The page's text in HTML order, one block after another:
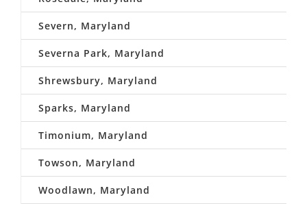
Severn, Maryland
Severna Park, Maryland
Shrewsbury, Maryland
Sparks, Maryland
Timonium, Maryland
Towson, Maryland
Woodlawn, Maryland